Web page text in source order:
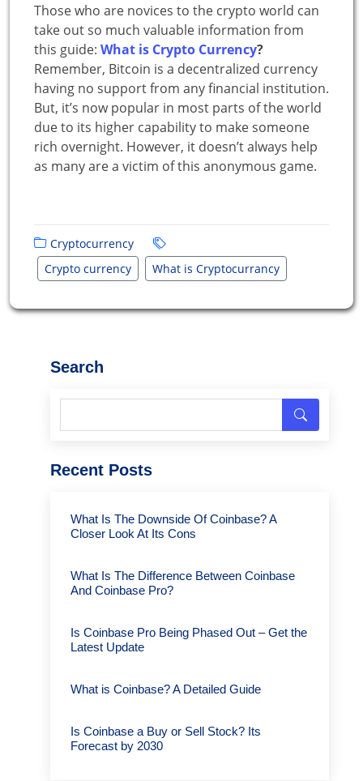
Those who are novices to the crypto world can
take out so much valuable information from
this guide: What is Crypto Currency?
Remember, Bitcoin is a decentralized currency
having no support from any financial institution.
But, it’s now popular in most parts of the world
due to its higher capability to make someone
rich overnight. However, it doesn’t always help
as many are a victim of this anonymous game.
Cryptocurrency
Crypto currency
What is Cryptocurrancy
Search
Recent Posts
What Is The Downside Of Coinbase? A
Closer Look At Its Cons
What Is The Difference Between Coinbase
And Coinbase Pro?
Is Coinbase Pro Being Phased Out – Get the
Latest Update
What is Coinbase? A Detailed Guide
Is Coinbase a Buy or Sell Stock? Its
Forecast by 2030